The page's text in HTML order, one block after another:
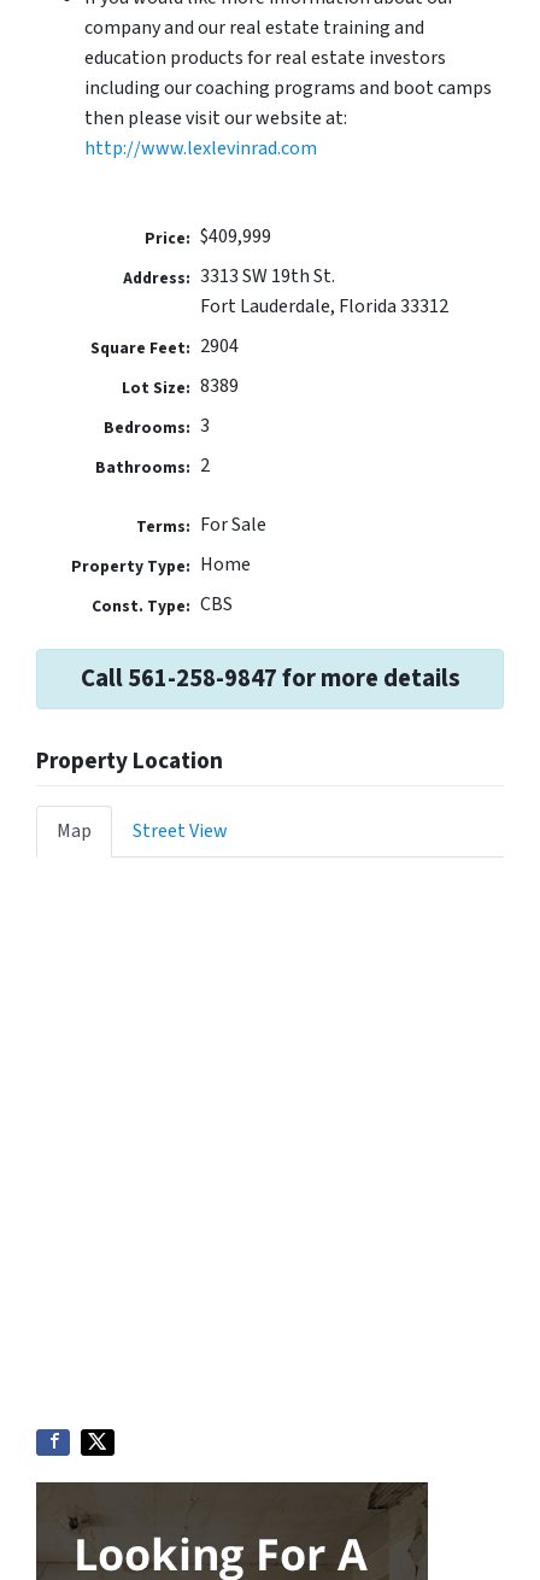
company and our real estate training and
education products for real estate investors
including our coaching programs and boot camps
then please visit our website at:
http://www.lexlevinrad.com
Price: $409,999
Address: 3313 SW 19th St.
Fort Lauderdale, Florida 33312
Square Feet: 2904
Lot Size: 8389
Bedrooms: 3
Bathrooms: 2
Terms: For Sale
Property Type: Home
Const. Type: CBS
Call 561-258-9847 for more details
Property Location
Map Street View